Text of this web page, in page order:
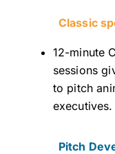
Classic
12-minute
sessions
to pitch
executives.
Pitch